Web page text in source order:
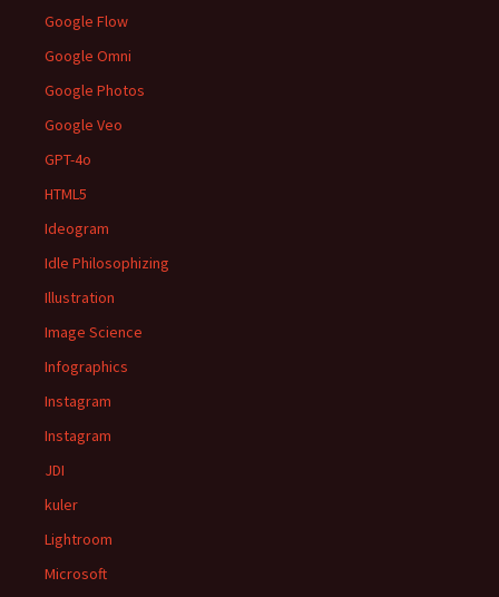
Google Flow
Google Omni
Google Photos
Google Veo
GPT-4o
HTML5
Ideogram
Idle Philosophizing
Illustration
Image Science
Infographics
Instagram
Instagram
JDI
kuler
Lightroom
Microsoft